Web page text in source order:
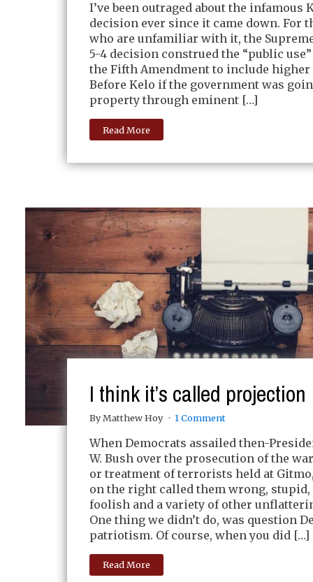
I’ve been outraged about the infamous
decision ever since it came down. For
who are unfamiliar with it, the
5-4 decision construed the “public
the Fifth Amendment to include higher
Before Kelo if the government was
property through eminent […]
Read More
I think it’s called projection
By Matthew Hoy 1 Comment
When Democrats assailed then-
W. Bush over the prosecution of the
or treatment of terrorists held at
on the right called them wrong,
foolish and a variety of other
One thing we didn’t do, was question
patriotism. Of course, when you did […]
Read More